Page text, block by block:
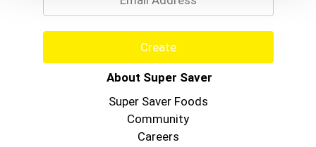
Create
About Super Saver
Super Saver Foods
Community
Careers